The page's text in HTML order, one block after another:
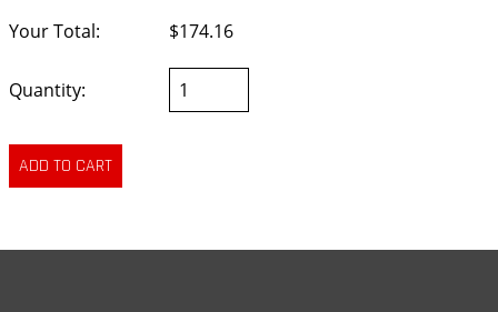
Your Total:
$174.16
Quantity: